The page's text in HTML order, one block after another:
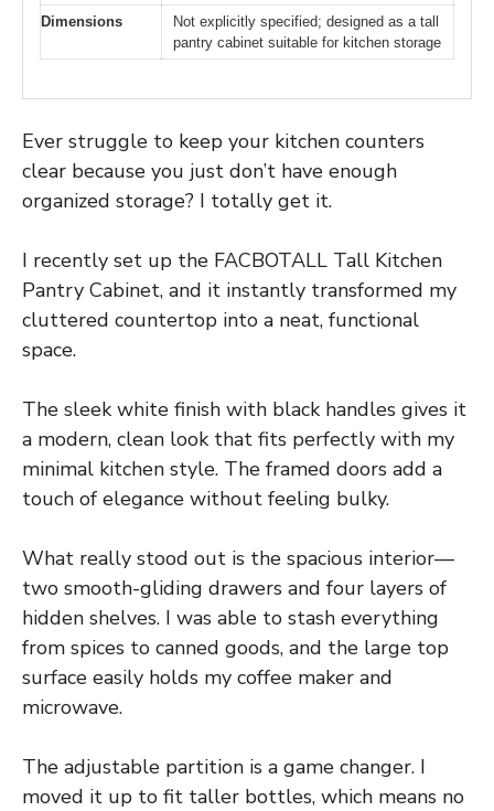
Dimensions
Not explicitly specified; designed as a tall
pantry cabinet suitable for kitchen storage
Ever struggle to keep your kitchen counters
clear because you just don’t have enough
organized storage? I totally get it.
I recently set up the FACBOTALL Tall Kitchen
Pantry Cabinet, and it instantly transformed my
cluttered countertop into a neat, functional
space.
The sleek white finish with black handles gives it
a modern, clean look that fits perfectly with my
minimal kitchen style. The framed doors add a
touch of elegance without feeling bulky.
What really stood out is the spacious interior—
two smooth-gliding drawers and four layers of
hidden shelves. I was able to stash everything
from spices to canned goods, and the large top
surface easily holds my coffee maker and
microwave.
The adjustable partition is a game changer. I
moved it up to fit taller bottles, which means no